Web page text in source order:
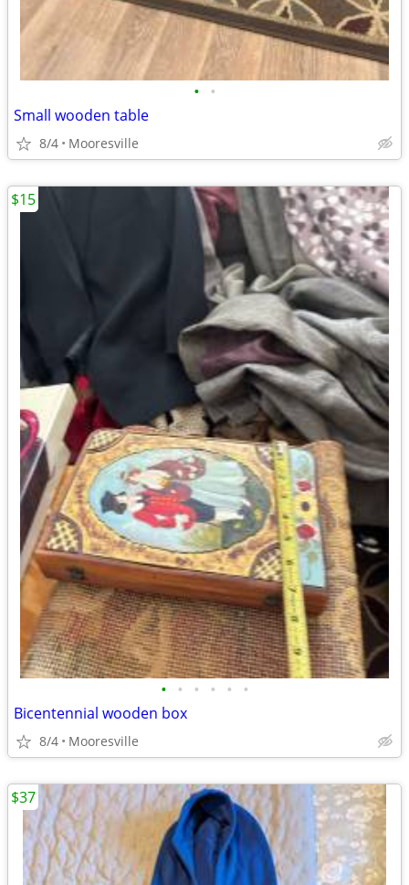
• •
Small wooden table
8/4 Mooresville
• • • • • •
Bicentennial wooden box
8/4 Mooresville
$15
$37